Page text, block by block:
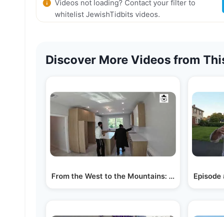
Videos not loading? Contact your filter to
whitelist JewishTidbits videos.
Discover More Videos from
From the West to the Mountains: Visiting…